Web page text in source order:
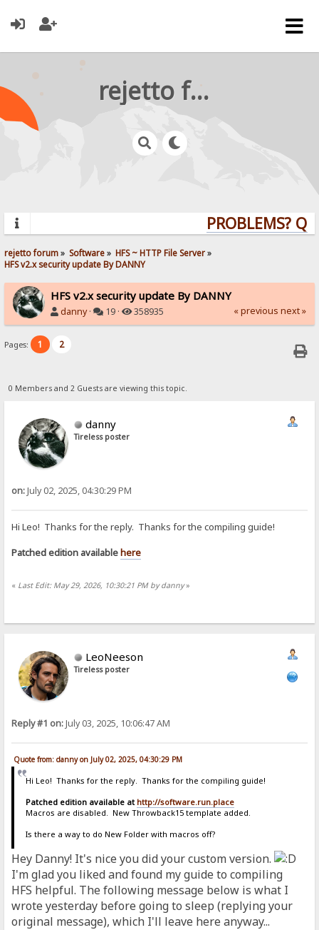
rejetto forum
PROBLEMS?
rejetto forum» Software» HFS ~ HTTP File Server»
HFS v2.x security update By DANNY
HFS v2.x security update By DANNY
danny· 19 · 358935 « previous next »
Pages: 1 2
0 Members and 2 Guests are viewing this topic.
danny
Tireless poster
on:July 02, 2025, 04:30:29 PM
Hi Leo! Thanks for the reply. Thanks for the compiling guide!
Patched edition availablehere
« Last Edit: May 29, 2026, 10:30:21 PM by danny»
LeoNeeson
Tireless poster
Reply #1 on:July 03, 2025, 10:06:47 AM
Quote from: danny on July 02, 2025, 04:30:29 PM
Hi Leo! Thanks for the reply. Thanks for the compiling guide!
Patched edition available at http://software.run.place
Macros are disabled. New Throwback15 template added.
Is there a way to do New Folder with macros off?
Hey Danny! It's nice you did your custom version.
I'm glad you liked and found my guide to compiling
HFS helpful. The following message below is what I
wrote yesterday before going to sleep (replying your
original message), which I'll leave here anyway...